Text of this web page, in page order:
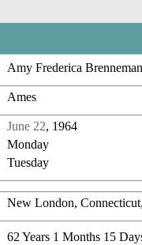
Amy Frederica Brenneman
Ames
June 22, 1964
Monday
Tuesday
New London,
62 Years 1 Months 15